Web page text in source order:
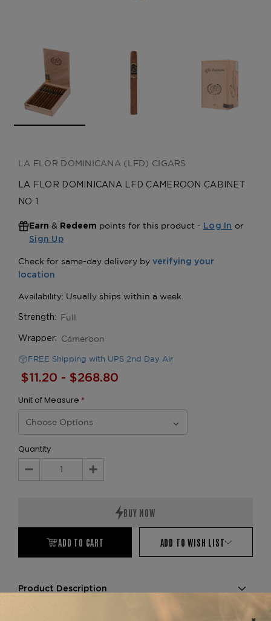
LA FLOR DOMINICANA (LFD) CIGARS
LA FLOR DOMINICANA LFD CAMEROON CABINET
NO 1
Earn & Redeem points for this product - Log In or
Sign Up
Strength: Full
Wrapper: Cameroon
FREE Shipping with UPS 2nd Day Air
$11.20 - $268.80
Unit of Measure *
Quantity
Decrease
Increase
ADD TO CART ADD TO WISH LIST
Product Description